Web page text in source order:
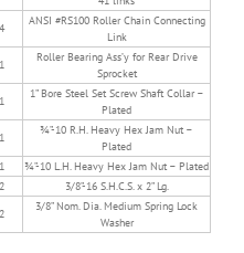
4
ANSI #RS100 Roller Chain Connecting
Link
1
Roller Bearing Ass’y for Rear Drive
Sprocket
1
1” Bore Steel Set Screw Shaft Collar –
Plated
1
¾”-10 R.H. Heavy Hex Jam Nut –
Plated
1
¾”-10 L.H. Heavy Hex Jam Nut – Plated
2
3/8”-16 S.H.C.S. x 2” Lg.
2
3/8” Nom. Dia. Medium Spring Lock
Washer